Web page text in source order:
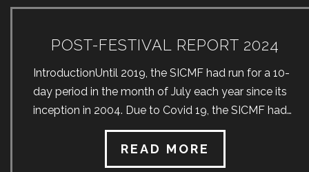
POST-FESTIVAL REPORT 2024
IntroductionUntil 2019, the SICMF had run for a 10-
day period in the month of July each year since its
inception in 2004. Due to Covid 19, the SICMF had
no choice but to cancel both the 2020 and 2021
festivals. In the months preceding the 2022 SICMF,
great uncertainty as to the format thereof prevailed
READ MORE